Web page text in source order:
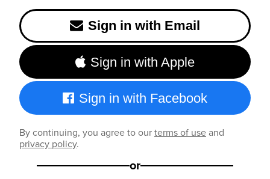
Sign in with Email
Sign in with Apple
Sign in with Facebook
By continuing, you agree to ourterms of useand
privacy policy.
or